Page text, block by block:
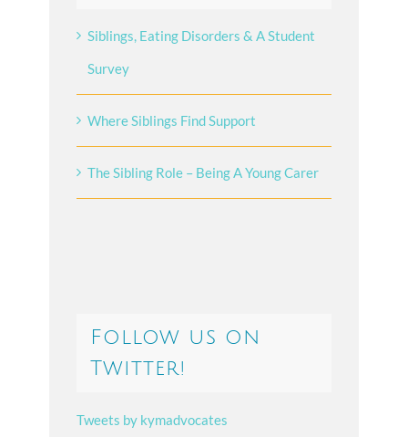
Siblings, Eating Disorders & A Student
Survey
Where Siblings Find Support
The Sibling Role – Being A Young Carer
Follow us on
Twitter!
Tweets by kymadvocates